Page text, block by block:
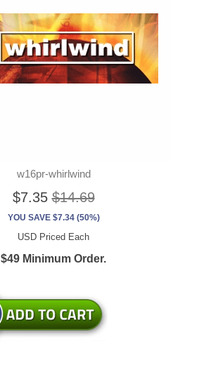
w16pr-whirlwind
$7.35 $14.69
YOU SAVE $7.34 (50%)
USD Priced Each
$49 Minimum Order.